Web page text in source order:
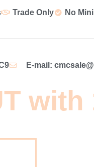
Trade Only No
E-mail:
with